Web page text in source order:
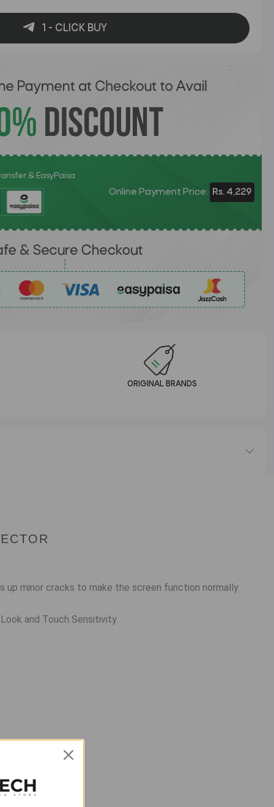
1 - CLICK BUY
& EasyPaisa
Online Payment Price: Rs. 4,229
ORIGINAL BRANDS
up minor cracks to make the screen function normally
and Touch Sensitivity.